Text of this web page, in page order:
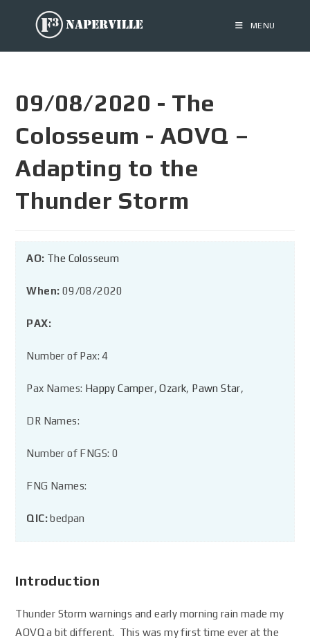
MENU
09/08/2020 - The
Colosseum - AOVQ –
Adapting to the
Thunder Storm
AO: The Colosseum
When: 09/08/2020
PAX:
Number of Pax: 4
Pax Names: Happy Camper,Ozark, Pawn Star,
DR Names:
Number of FNGS: 0
FNG Names:
QIC:bedpan
Introduction
Thunder Storm warnings and early morning rain made my
AOVQ a bit different. This was my first time ever at the